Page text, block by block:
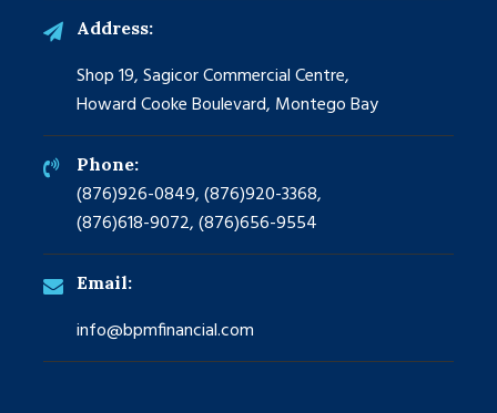
Address:
Shop 19, Sagicor Commercial Centre,
Howard Cooke Boulevard, Montego Bay
Phone:
(876)926-0849, (876)920-3368,
(876)618-9072, (876)656-9554
Email:
info@bpmfinancial.com